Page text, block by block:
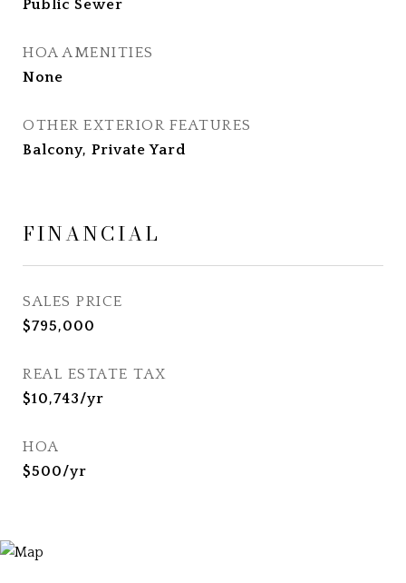
Public Sewer
HOA AMENITIES
None
OTHER EXTERIOR FEATURES
Balcony, Private Yard
FINANCIAL
SALES PRICE
$795,000
REAL ESTATE TAX
$10,743/yr
HOA
$500/yr